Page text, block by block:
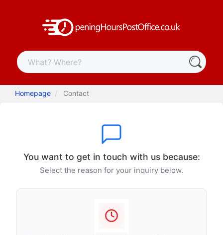
Homepage Contact
You want to get in touch with us because:
Select the reason for your inquiry below.